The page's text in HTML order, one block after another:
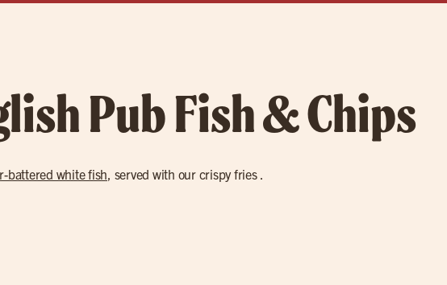
Pub Fish & Chips
battered white fish , served with our crispy fries .